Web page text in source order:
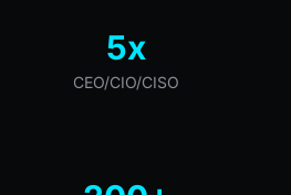
5x
CEO/CIO/CISO